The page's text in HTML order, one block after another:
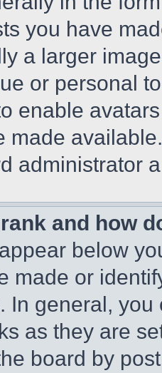
you have
a larger
or personal
enable
made
administrator
and how
below
made or
In general,
as they are
board by